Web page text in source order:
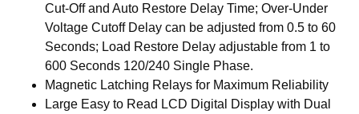
Cut-Off and Auto Restore Delay Time; Over-Under
Voltage Cutoff Delay can be adjusted from 0.5 to 60
Seconds; Load Restore Delay adjustable from 1 to
600 Seconds 120/240 Single Phase.
Magnetic Latching Relays for Maximum Reliability
Large Easy to Read LCD Digital Display with Dual